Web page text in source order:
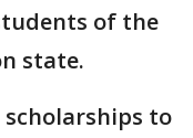
of the
state.
to